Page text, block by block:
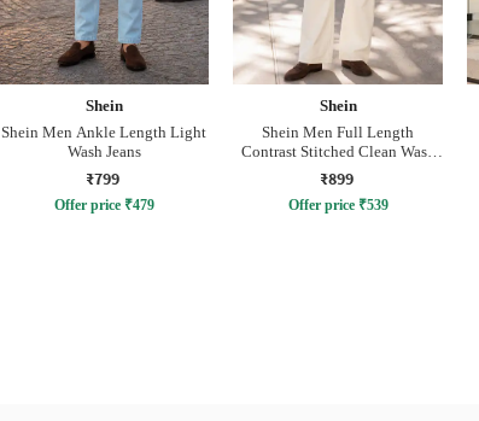
Shein
Shein Men Ankle Length Light
Wash Jeans
₹799
Offer price ₹479
Shein
Shein Men Full Length
Contrast Stitched Clean Wash
Jeans
₹899
Offer price ₹539